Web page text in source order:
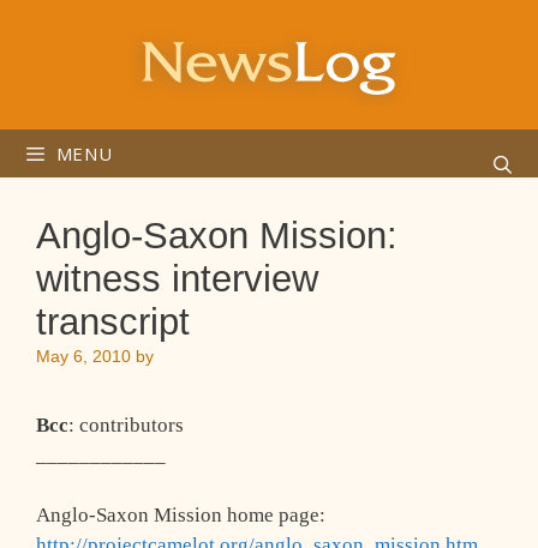
MENU
Anglo-Saxon Mission:
witness interview
transcript
May 6, 2010 by
Bcc: contributors
Anglo-Saxon Mission home page: